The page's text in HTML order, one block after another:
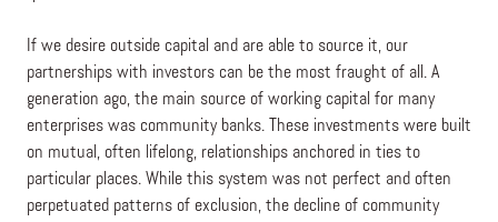
If we desire outside capital and are able to source it, our
partnerships with investors can be the most fraught of all. A
generation ago, the main source of working capital for many
enterprises was community banks. These investments were built
on mutual, often lifelong, relationships anchored in ties to
particular places. While this system was not perfect and often
perpetuated patterns of exclusion, the decline of community